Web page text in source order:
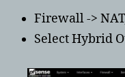
Firewall ->
Select Hybrid